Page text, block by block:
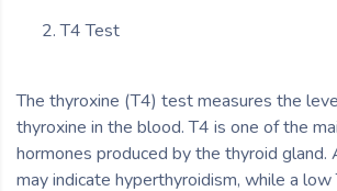
T4 Test
The thyroxine (T4) test measures the
thyroxine in the blood. T4 is one of the
hormones produced by the thyroid gland.
may indicate hyperthyroidism, while a